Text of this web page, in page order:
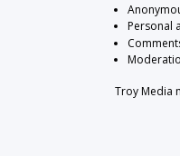
Personal
Troy Media